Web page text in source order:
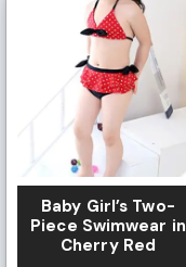
Baby Girl’s Two-
Piece Swimwear in
Cherry Red